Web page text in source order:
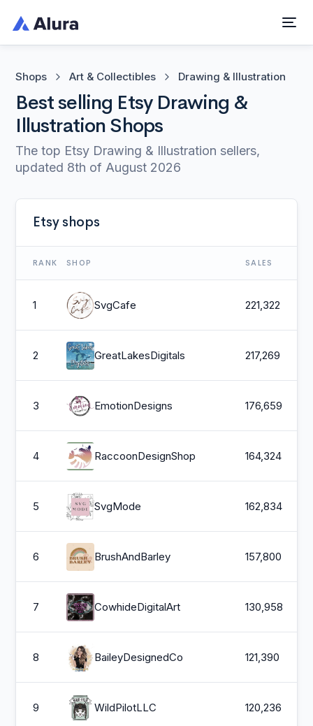
Shops Art & Collectibles Drawing & Illustration
Best selling Etsy Drawing &
Illustration Shops
The top Etsy Drawing & Illustration sellers,
updated 8th of August 2026
Etsy shops
RANK SHOP SALES
1 SvgCafe 221,322
2 GreatLakesDigitals 217,269
3 EmotionDesigns 176,659
4 RaccoonDesignShop 164,324
5 SvgMode 162,834
6 BrushAndBarley 157,800
7 CowhideDigitalArt 130,958
8 BaileyDesignedCo 121,390
9 WildPilotLLC 120,236